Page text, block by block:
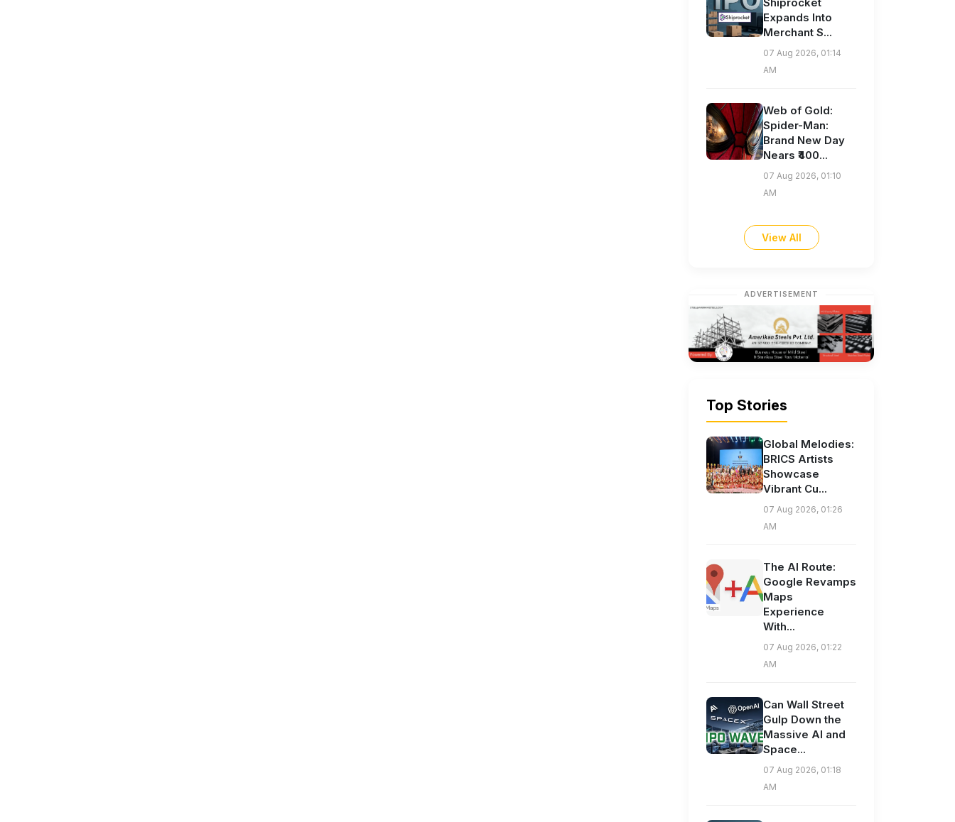
Shiprocket
Expands Into
Merchant S...
07 Aug 2026, 01:14
AM
Web of Gold:
Spider-Man:
Brand New Day
Nears ₹400...
07 Aug 2026, 01:10
AM
View All
ADVERTISEMENT
Top Stories
Global Melodies:
BRICS Artists
Showcase
Vibrant Cu...
07 Aug 2026, 01:26
AM
The AI Route:
Google Revamps
Maps
Experience
With...
07 Aug 2026, 01:22
AM
Can Wall Street
Gulp Down the
Massive AI and
Space...
07 Aug 2026, 01:18
AM